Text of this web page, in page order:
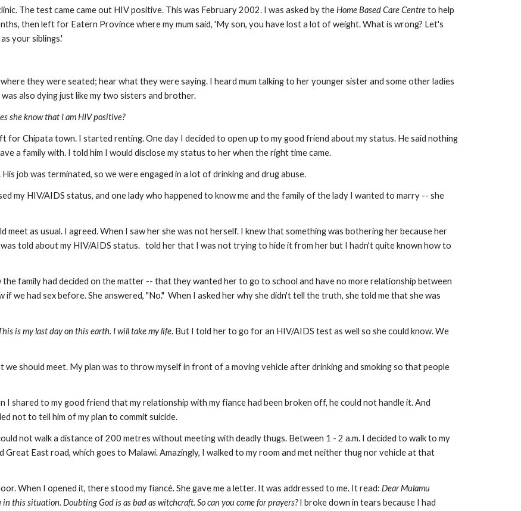
The test came came out HIV positive. This was February 2002. I was asked by theHome Based Care Centreto help
then left for Eatern Province where my mum said, 'My son, you have lost a lot of weight. What is wrong? Let's
your siblings.'
they were seated; hear what they were saying. I heard mum talking to her younger sister and some other ladies
also dying just like my two sisters and brother.
she know that I am HIV positive?
for Chipata town. I started renting. One day I decided to open up to my good friend about my status. He said nothing
a family with. I told him I would disclose my status to her when the right time came.
job was terminated, so we were engaged in a lot of drinking and drug abuse.
my HIV/AIDS status, and one lady who happened to know me and the family of the lady I wanted to marry -- she
meet as usual. I agreed. When I saw her she was not herself. I knew that something was bothering her because her
told about my HIV/AIDS status. told her that I was not trying to hide it from her but I hadn't quite known how to
family had decided on the matter -- that they wanted her to go to school and have no more relationship between
we had sex before. She answered, "No." When I asked her why she didn't tell the truth, she told me that she was
is my last day on this earth. I will take my life. But I told her to go for an HIV/AIDS test as well so she could know. We
should meet. My plan was to throw myself in front of a moving vehicle after drinking and smoking so that people
I shared to my good friend that my relationship with my fiance had been broken off, he could not handle it. And
not to tell him of my plan to commit suicide.
not walk a distance of 200 metres without meeting with deadly thugs. Between 1 - 2 a.m. I decided to walk to my
Great East road, which goes to Malawi. Amazingly, I walked to my room and met neither thug nor vehicle at that
When I opened it, there stood my fiancé. She gave me a letter. It was addressed to me. It read: Dear Mulamu
this situation. Doubting God is as bad as witchcraft. So can you come for prayers?I broke down in tears because I had